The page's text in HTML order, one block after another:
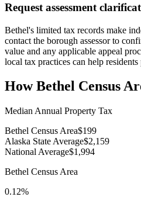
Request assessment
Bethel's limited tax records make
contact the borough assessor to
value and any applicable appeal
local tax practices can help
HowBethel Census
Median Annual Property Tax
Bethel Census Area$199
Alaska State Average$2,159
National Average$1,994
Bethel Census Area
0.12%